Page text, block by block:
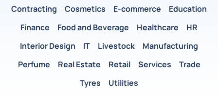
Contracting
Cosmetics E-commerce
Education
Finance
Food and Beverage Healthcare
HR
Interior Design
IT Livestock
Manufacturing
Perfume
Real Estate Retail Services
Trade
Tyres
Utilities